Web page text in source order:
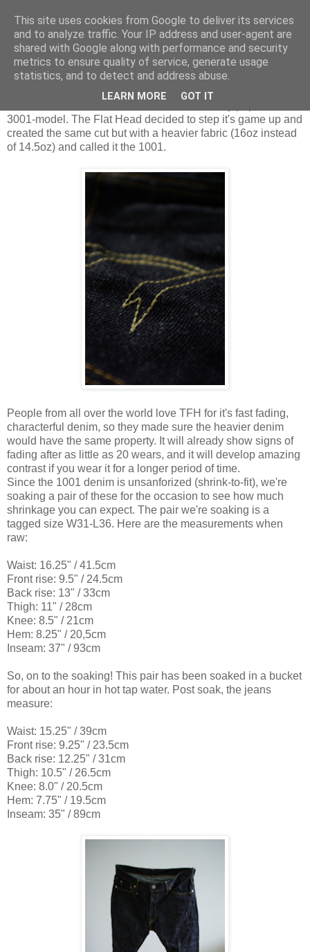
Sunday, 27 February 2011
Highlighted: The Flat Head 1001
3001-model. The Flat Head decided to step it's game up and
created the same cut but with a heavier fabric (16oz instead
of 14.5oz) and called it the 1001.
People from all over the world love TFH for it's fast fading,
characterful denim, so they made sure the heavier denim
would have the same property. It will already show signs of
fading after as little as 20 wears, and it will develop amazing
contrast if you wear it for a longer period of time.
Since the 1001 denim is unsanforized (shrink-to-fit), we're
soaking a pair of these for the occasion to see how much
shrinkage you can expect. The pair we're soaking is a
tagged size W31-L36. Here are the measurements when
raw:
Waist: 16.25" / 41.5cm
Front rise: 9.5" / 24.5cm
Back rise: 13" / 33cm
Thigh: 11" / 28cm
Knee: 8.5" / 21cm
Hem: 8.25" / 20,5cm
Inseam: 37" / 93cm
So, on to the soaking! This pair has been soaked in a bucket
for about an hour in hot tap water. Post soak, the jeans
measure:
Waist: 15.25" / 39cm
Front rise: 9.25" / 23.5cm
Back rise: 12.25" / 31cm
Thigh: 10.5" / 26.5cm
Knee: 8.0" / 20.5cm
Hem: 7.75" / 19.5cm
Inseam: 35" / 89cm
This site uses cookies from Google to deliver its services
and to analyze traffic. Your IP address and user-agent are
shared with Google along with performance and security
metrics to ensure quality of service, generate usage
statistics, and to detect and address abuse.
LEARN MORE GOT IT